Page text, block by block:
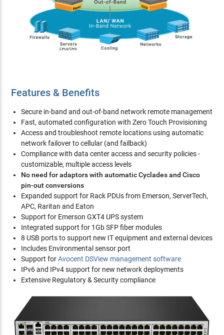
Features & Benefits
Secure in-band and out-of-band network remote management
Fast, automated configuration with Zero Touch Provisioning
Access and troubleshoot remote locations using automatic
network failover to cellular (and failback)
Compliance with data center access and security policies -
customizable, multiple access levels
No need for adaptors with automatic Cyclades and Cisco
pin-out conversions
Expanded support for Rack PDUs from Emerson, ServerTech,
APC, Raritan and Eaton
Support for Emerson GXT4 UPS system
Integrated support for 1Gb SFP fiber modules
8 USB ports to support new IT equipment and external devices
Includes Environmental sensor port
Support forAvocent DSView management software
IPv6 and IPv4 support for new network deployments
Extensive Regulatory & Security compliance